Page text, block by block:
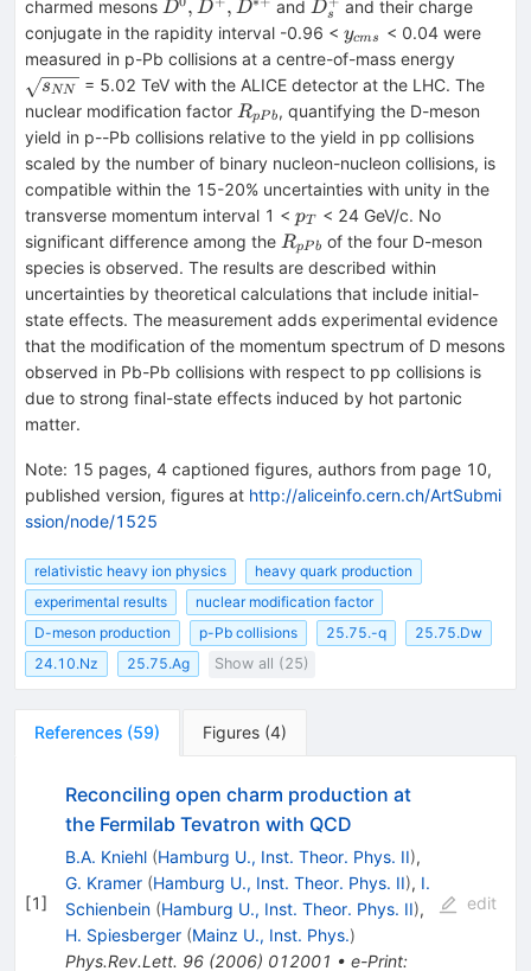
charmed mesons D^0,
D^+,
D^{*+}
D , D , D and D_s^+
Ds
and their charge
conjugate in the rapidity interval -0.96 < y_{cms}
ycms
< 0.04 were
measured in p-Pb collisions at a centre-of-mass energy
sNN
= 5.02 TeV with the ALICE detector at the LHC. The
nuclear modification factor R_{pPb}
RpPb , quantifying the D-meson
yield in p--Pb collisions relative to the yield in pp collisions
scaled by the number of binary nucleon-nucleon collisions, is
compatible within the 15-20% uncertainties with unity in the
transverse momentum interval 1 < p_T
pT
< 24 GeV/c. No
significant difference among the R_{pPb}
RpPb of the four D-meson
species is observed. The results are described within
uncertainties by theoretical calculations that include initial-
state effects. The measurement adds experimental evidence
that the modification of the momentum spectrum of D mesons
observed in Pb-Pb collisions with respect to pp collisions is
due to strong final-state effects induced by hot partonic
matter.
Note: 15 pages, 4 captioned figures, authors from page 10,
published version, figures at http://aliceinfo.cern.ch/ArtSubmi
ssion/node/1525
relativistic heavy ion physics
heavy quark production
experimental results
nuclear modification factor
D-meson production
p-Pb collisions 25.75.-q
25.75.Dw
24.10.Nz
25.75.Ag Show all (25)
References (59) Figures (4)
[1]
Reconciling open charm production at
the Fermilab Tevatron with QCD
B.A. Kniehl (Hamburg U., Inst. Theor. Phys. II),
G. Kramer (Hamburg U., Inst. Theor. Phys. II), I.
Schienbein (Hamburg U., Inst. Theor. Phys. II),
H. Spiesberger (Mainz U., Inst. Phys.)
Phys.Rev.Lett. 96(2006) 012001 • e-Print:
edit